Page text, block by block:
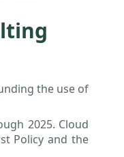
the use of
2025. Cloud
Policy and the